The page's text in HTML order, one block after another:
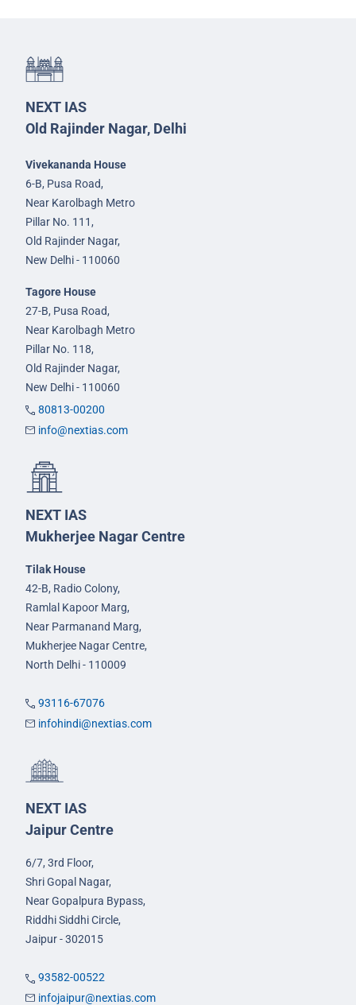
NEXT IAS
Old Rajinder Nagar, Delhi
Vivekananda House
6-B, Pusa Road,
Near Karolbagh Metro
Pillar No. 111,
Old Rajinder Nagar,
New Delhi - 110060
Tagore House
27-B, Pusa Road,
Near Karolbagh Metro
Pillar No. 118,
Old Rajinder Nagar,
New Delhi - 110060
80813-00200
info@nextias.com
NEXT IAS
Mukherjee Nagar Centre
Tilak House
42-B, Radio Colony,
Ramlal Kapoor Marg,
Near Parmanand Marg,
Mukherjee Nagar Centre,
North Delhi - 110009
93116-67076
infohindi@nextias.com
NEXT IAS
Jaipur Centre
6/7, 3rd Floor,
Shri Gopal Nagar,
Near Gopalpura Bypass,
Riddhi Siddhi Circle,
Jaipur - 302015
93582-00522
infojaipur@nextias.com